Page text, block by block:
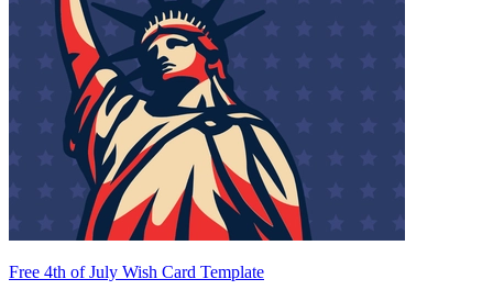
Free 4th of July Wish Card Template